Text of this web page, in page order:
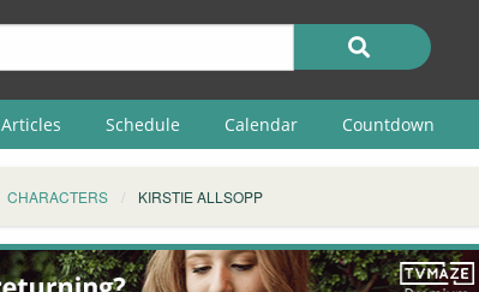
Articles Schedule Calendar Countdown
CHARACTERS KIRSTIE ALLSOPP